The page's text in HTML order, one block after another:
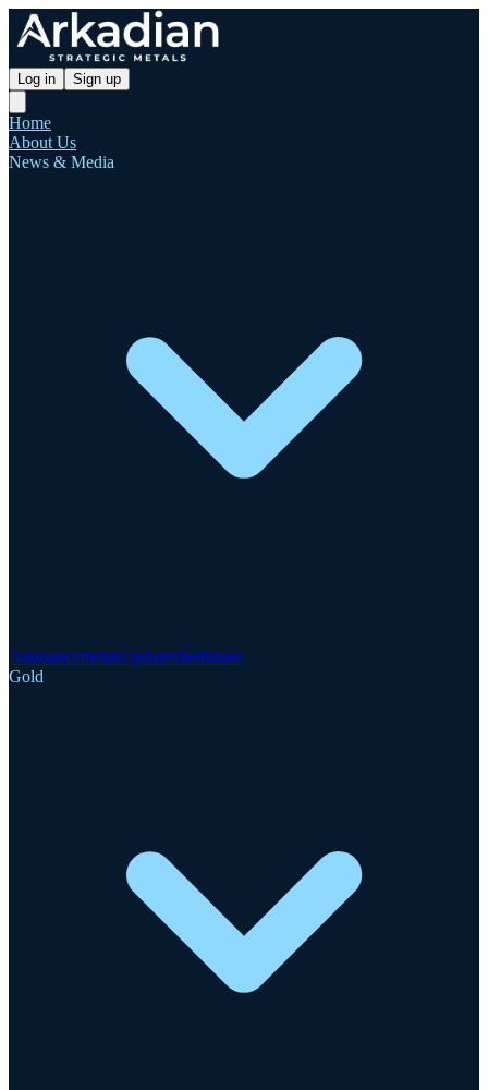
Log in Sign up
Home
About Us
News & Media
AnnouncementsUpdatesWebinars
Gold